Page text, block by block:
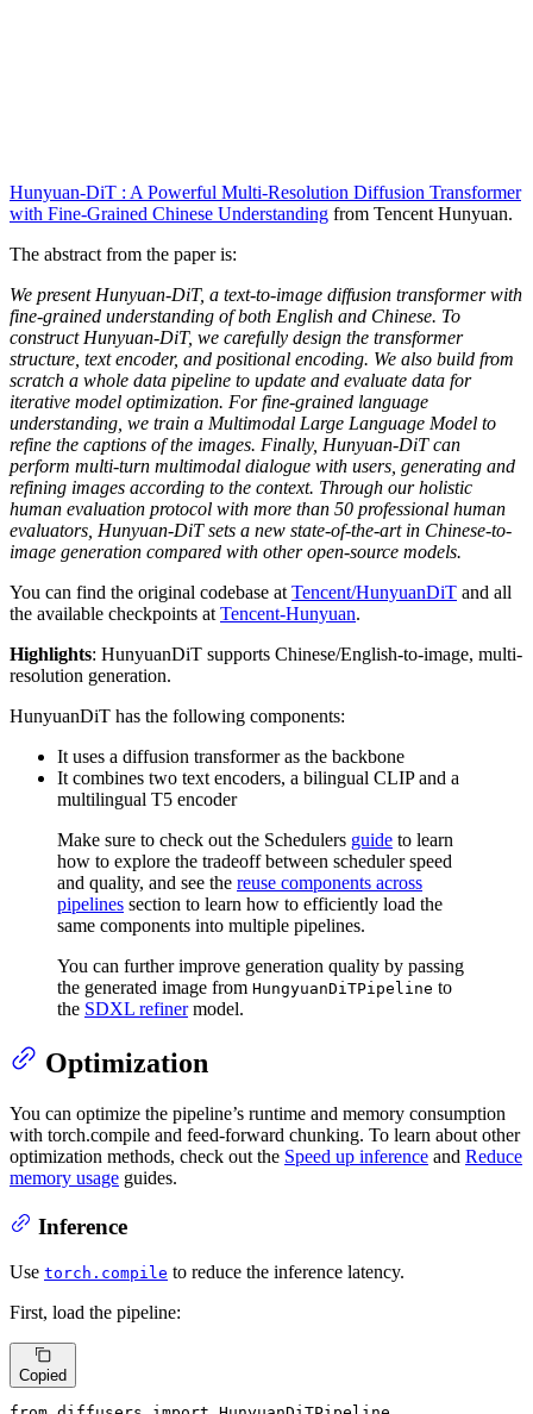
Hunyuan-DiT : A Powerful Multi-Resolution Diffusion Transformer
with Fine-Grained Chinese Understanding from Tencent Hunyuan.
The abstract from the paper is:
We present Hunyuan-DiT, a text-to-image diffusion transformer with
fine-grained understanding of both English and Chinese. To
construct Hunyuan-DiT, we carefully design the transformer
structure, text encoder, and positional encoding. We also build from
scratch a whole data pipeline to update and evaluate data for
iterative model optimization. For fine-grained language
understanding, we train a Multimodal Large Language Model to
refine the captions of the images. Finally, Hunyuan-DiT can
perform multi-turn multimodal dialogue with users, generating and
refining images according to the context. Through our holistic
human evaluation protocol with more than 50 professional human
evaluators, Hunyuan-DiT sets a new state-of-the-art in Chinese-to-
image generation compared with other open-source models.
You can find the original codebase at Tencent/HunyuanDiT and all
the available checkpoints at Tencent-Hunyuan.
Highlights: HunyuanDiT supports Chinese/English-to-image, multi-
resolution generation.
HunyuanDiT has the following components:
It uses a diffusion transformer as the backbone
It combines two text encoders, a bilingual CLIP and a
multilingual T5 encoder
Make sure to check out the Schedulers guide to learn
how to explore the tradeoff between scheduler speed
and quality, and see the reuse components across
pipelines section to learn how to efficiently load the
same components into multiple pipelines.
You can further improve generation quality by passing
the generated image from HungyuanDiTPipeline to
the SDXL refinermodel.
Optimization
You can optimize the pipeline’s runtime and memory consumption
with torch.compile and feed-forward chunking. To learn about other
optimization methods, check out the Speed up inference and Reduce
memory usage guides.
Inference
Use torch.compile to reduce the inference latency.
First, load the pipeline:
Copied